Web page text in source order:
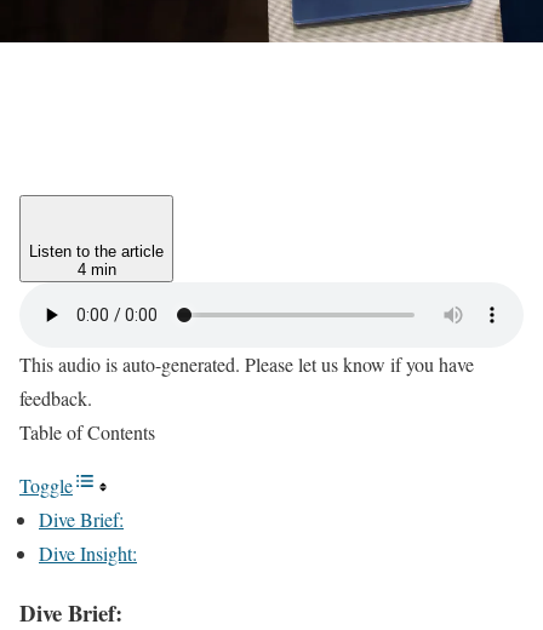
Listen to the article
4 min
This audio is auto-generated. Please let us know if you have
feedback.
Table of Contents
Toggle
Dive Brief:
Dive Insight:
Dive Brief: